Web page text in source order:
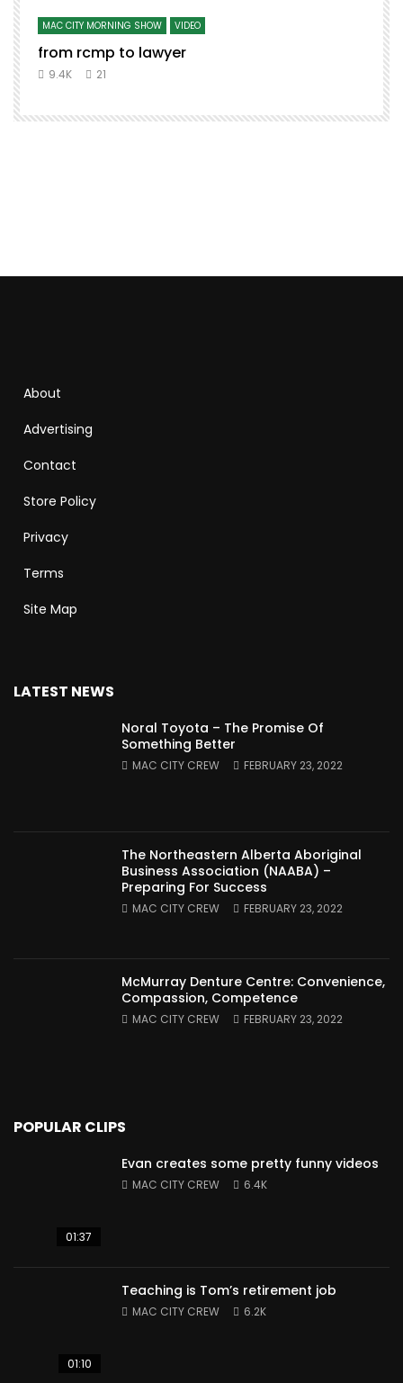
MAC CITY MORNING SHOW VIDEO
from rcmp to lawyer
9.4K 21
About
Advertising
Contact
Store Policy
Privacy
Terms
Site Map
LATEST NEWS
Noral Toyota – The Promise Of
Something Better
MAC CITY CREW FEBRUARY 23, 2022
The Northeastern Alberta Aboriginal
Business Association (NAABA) –
Preparing For Success
MAC CITY CREW FEBRUARY 23, 2022
McMurray Denture Centre: Convenience,
Compassion, Competence
MAC CITY CREW FEBRUARY 23, 2022
POPULAR CLIPS
01:37
Evan creates some pretty funny videos
MAC CITY CREW 6.4K
01:10
Teaching is Tom’s retirement job
MAC CITY CREW 6.2K